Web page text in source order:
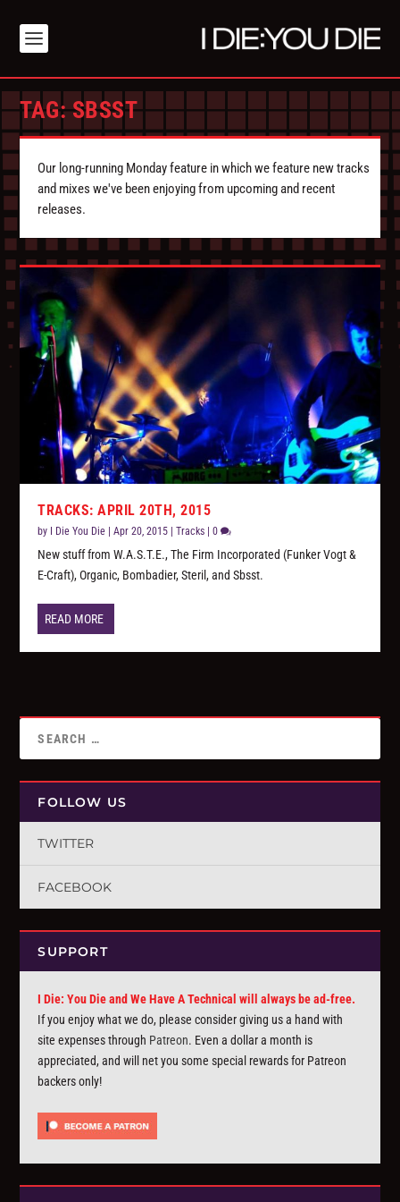
TAG:SBSST
Our long-running Monday feature in which we feature new tracks
and mixes we've been enjoying from upcoming and recent
releases.
TRACKS: APRIL 20TH, 2015
by I Die You Die |Apr 20, 2015 |Tracks |0
New stuff from W.A.S.T.E., The Firm Incorporated (Funker Vogt &
E-Craft), Organic, Bombadier, Steril, and Sbsst.
READ MORE
FOLLOW US
TWITTER
FACEBOOK
SUPPORT
I Die: You Die and We Have A Technical will always be ad-free.
If you enjoy what we do, please consider giving us a hand with
site expenses through Patreon. Even a dollar a month is
appreciated, and will net you some special rewards for Patreon
backers only!